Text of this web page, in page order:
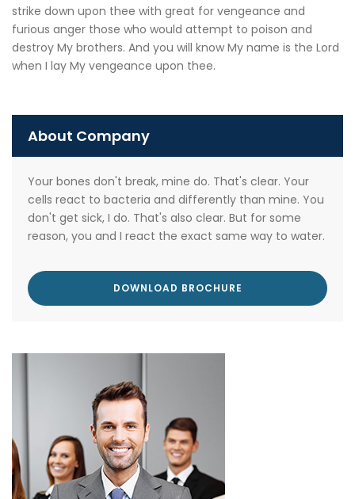
strike down upon thee with great for vengeance and
furious anger those who would attempt to poison and
destroy My brothers. And you will know My name is the Lord
when I lay My vengeance upon thee.
About Company
Your bones don't break, mine do. That's clear. Your
cells react to bacteria and differently than mine. You
don't get sick, I do. That's also clear. But for some
reason, you and I react the exact same way to water.
DOWNLOAD BROCHURE